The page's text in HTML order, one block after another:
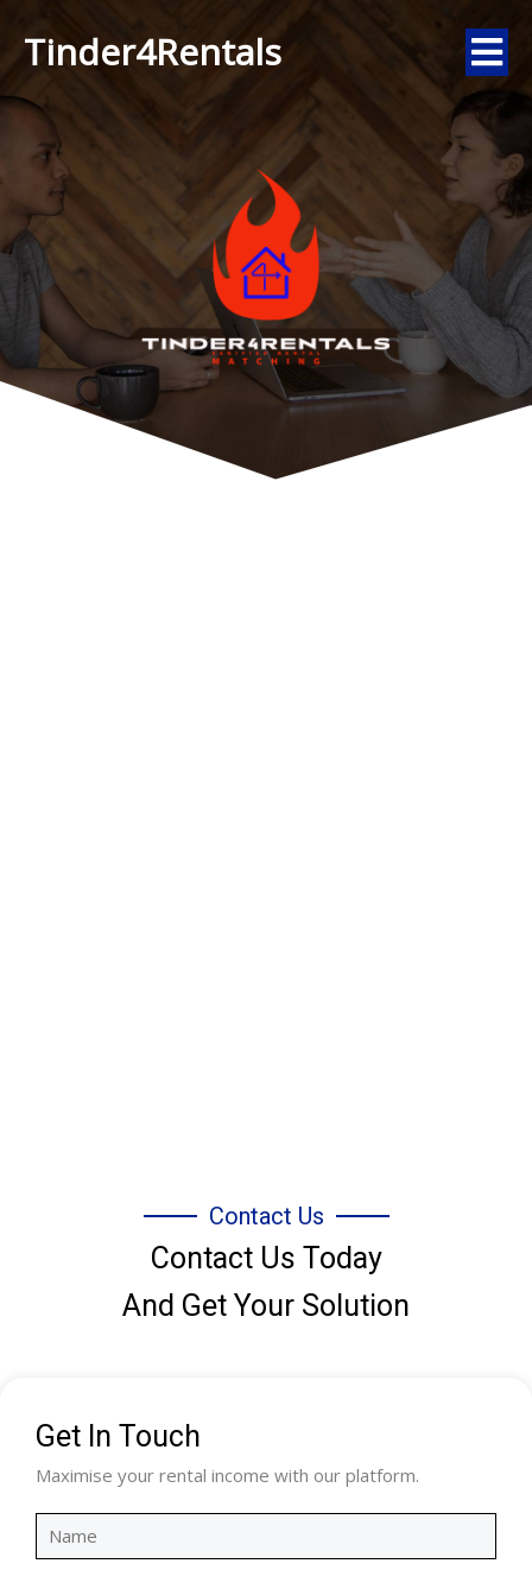
Tinder4Rentals
Contact Us
Contact Us Today
And Get Your Solution
Get In Touch
Maximise your rental income with our platform.